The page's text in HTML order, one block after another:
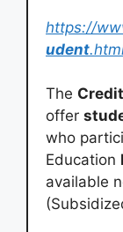
https://
udent
The
offer
who
Education
available